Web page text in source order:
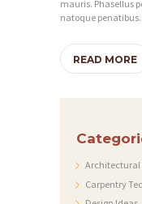
mauris. Phasellus
natoque penatibus.
READ MORE
Architectural
Carpentry